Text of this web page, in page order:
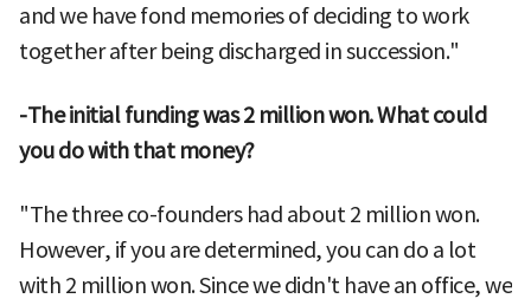
and we have fond memories of deciding to work
together after being discharged in succession."
-The initial funding was 2 million won. What could
you do with that money?
"The three co-founders had about 2 million won.
However, if you are determined, you can do a lot
with 2 million won. Since we didn't have an office, we